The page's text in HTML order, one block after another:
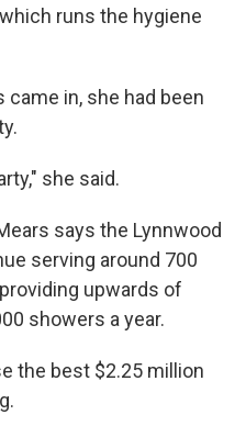
runs the hygiene
in, she had been
she said.
says the Lynnwood
serving around 700
upwards of
showers a year.
the best $2.25 million